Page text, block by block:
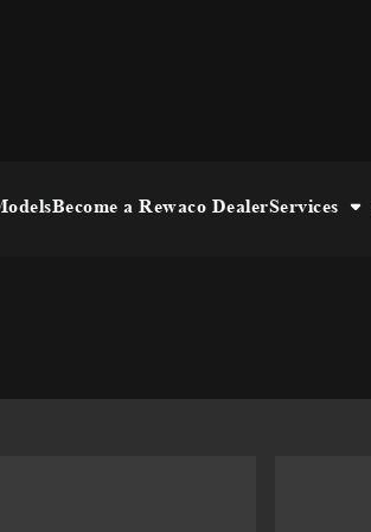
Become a Rewaco DealerServices